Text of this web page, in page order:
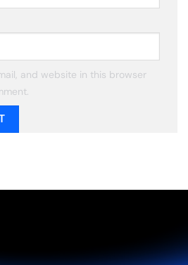
and website in this browser